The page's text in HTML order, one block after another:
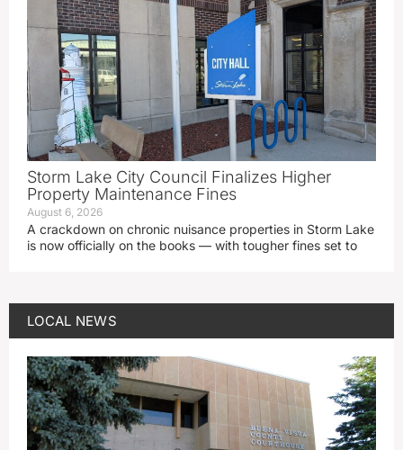
Storm Lake City Council Finalizes Higher
Property Maintenance Fines
August 6, 2026
A crackdown on chronic nuisance properties in Storm Lake
is now officially on the books — with tougher fines set to
LOCAL NEWS